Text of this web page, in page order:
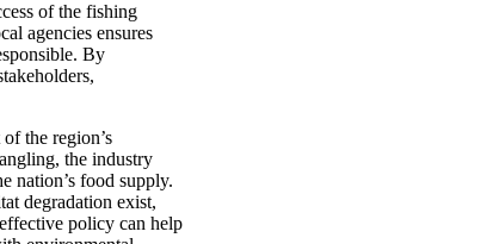
of the fishing
agencies ensures
By
the region’s
the industry
nation’s food supply.
degradation exist,
policy can help